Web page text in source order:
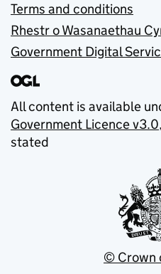
Terms and conditions
Rhestr o Wasanaethau
Government Digital
All content is available
Government Licence v3.0
stated
© Crown